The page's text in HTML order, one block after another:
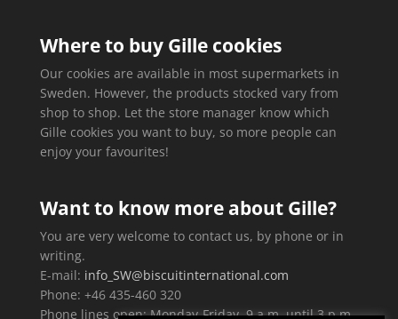
Where to buy Gille cookies
Our cookies are available in most supermarkets in
Sweden. However, the products stocked vary from
shop to shop. Let the store manager know which
Gille cookies you want to buy, so more people can
enjoy your favourites!
Want to know more about Gille?
You are very welcome to contact us, by phone or in
writing.
E-mail: info_SW@biscuitinternational.com
Phone: +46 435-460 320
Phone lines open: Monday-Friday, 9 a.m. until 3 p.m.